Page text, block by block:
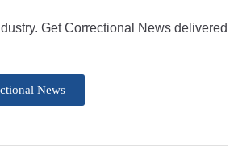
Get Correctional News delivered
News